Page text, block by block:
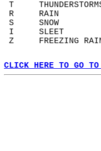
T
R     RAIN
S     SNOW
I     SLEET
Z     FREEZING
CLICK HERE TO GO